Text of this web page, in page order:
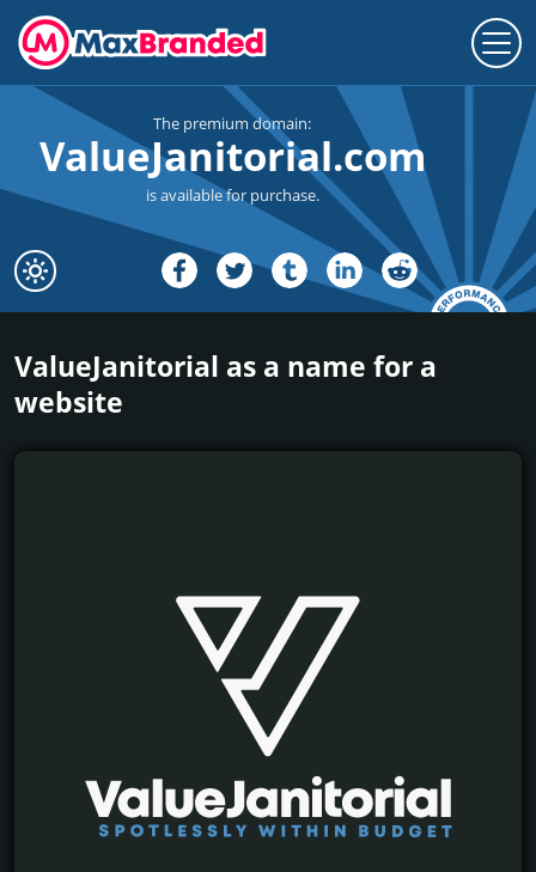
The premium domain:
ValueJanitorial.com
is available for purchase.
ValueJanitorial as a name for a
website